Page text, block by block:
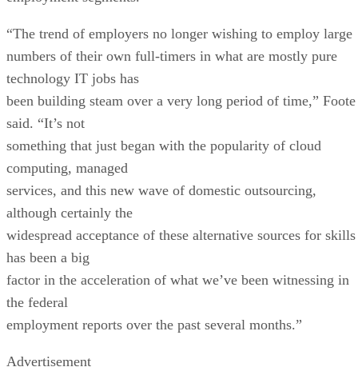
“The trend of employers no longer wishing to employ large
numbers of their own full-timers in what are mostly pure
technology IT jobs has
been building steam over a very long period of time,” Foote
said. “It’s not
something that just began with the popularity of cloud
computing, managed
services, and this new wave of domestic outsourcing,
although certainly the
widespread acceptance of these alternative sources for skills
has been a big
factor in the acceleration of what we’ve been witnessing in
the federal
employment reports over the past several months.”
Advertisement